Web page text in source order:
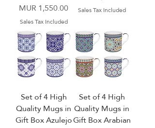
Price
MUR 1,550.00
Sales Tax Included
Sales Tax Included
Set of 4 High
Quality Mugs in
Gift Box Azulejo
Set of 4 High
Quality Mugs in
Gift Box Arabian